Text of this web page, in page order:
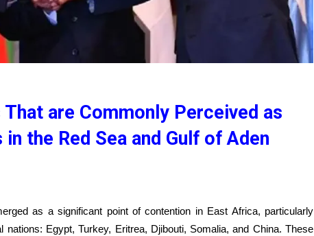
are Commonly Perceived as
the Red Sea and Gulf of Aden
as a significant point of contention in East Africa, particularly
nations: Egypt, Turkey, Eritrea, Djibouti, Somalia, and China. These